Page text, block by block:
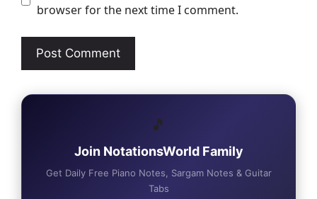
browser for the next time I comment.
🎵
Join NotationsWorld Family
Get Daily Free Piano Notes, Sargam Notes & Guitar
Tabs